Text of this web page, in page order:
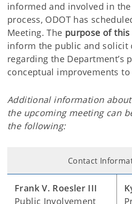
informed and involved in
process, ODOT has
Meeting. The purpose of
inform the public and solicit
regarding the Department’s
conceptual improvements to
Additional information
the upcoming meeting can
the following:
Contact
Frank V. Roesler III
Public Involvement